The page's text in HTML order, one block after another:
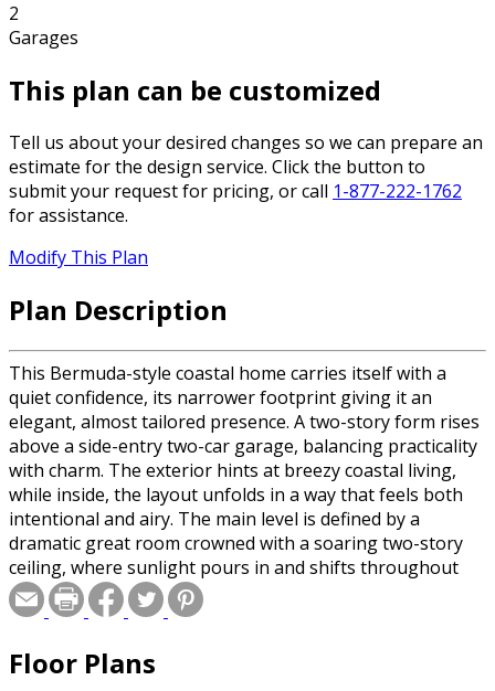
2
Garages
This plan can be customized
Tell us about your desired changes so we can prepare an
estimate for the design service. Click the button to
submit your request for pricing, or call 1-877-222-1762
for assistance.
Modify This Plan
Plan Description
This Bermuda-style coastal home carries itself with a
quiet confidence, its narrower footprint giving it an
elegant, almost tailored presence. A two-story form rises
above a side-entry two-car garage, balancing practicality
with charm. The exterior hints at breezy coastal living,
while inside, the layout unfolds in a way that feels both
intentional and airy. The main level is defined by a
dramatic great room crowned with a soaring two-story
ceiling, where sunlight pours in and shifts throughout
the day. Above, a loft peeks over the space, adding depth
and connection between levels. Just steps away, the
gathering, with a built-in breakfast nook tucked in like a
Floor Plans